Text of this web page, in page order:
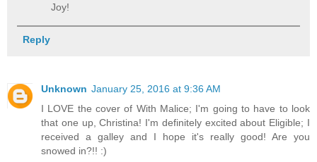
Joy!
Reply
Unknown January 25, 2016 at 9:36 AM
I LOVE the cover of With Malice; I'm going to have to look
that one up, Christina! I'm definitely excited about Eligible; I
received a galley and I hope it's really good! Are you
snowed in?!! :)